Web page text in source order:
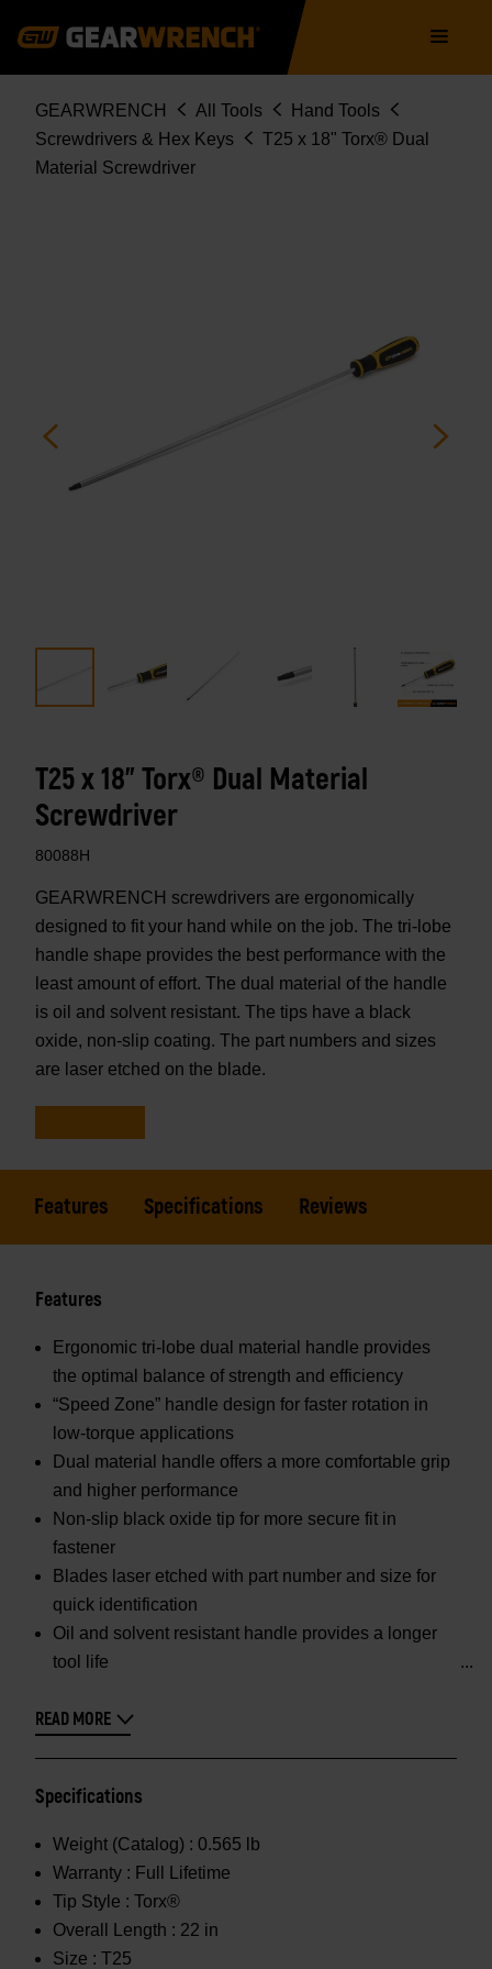
navigation
Breadcrumb
GEARWRENCH All Tools
Hand Tools
Screwdrivers & Hex Keys
T25 x 18" Torx® Dual
Material Screwdriver
T25 x 18" Torx® Dual Material
Screwdriver
80088H
GEARWRENCH screwdrivers are ergonomically
designed to fit your hand while on the job. The tri-lobe
handle shape provides the best performance with the
least amount of effort. The dual material of the handle
is oil and solvent resistant. The tips have a black
oxide, non-slip coating. The part numbers and sizes
are laser etched on the blade.
Features Specifications Reviews
Features
Ergonomic tri-lobe dual material handle provides
the optimal balance of strength and efficiency
“Speed Zone” handle design for faster rotation in
low-torque applications
Dual material handle offers a more comfortable grip
and higher performance
Non-slip black oxide tip for more secure fit in
fastener
Blades laser etched with part number and size for
quick identification
Oil and solvent resistant handle provides a longer
tool life
READ MORE
Specifications
Weight (Catalog) : 0.565 lb
Warranty : Full Lifetime
Tip Style : Torx®
Overall Length : 22 in
Size : T25